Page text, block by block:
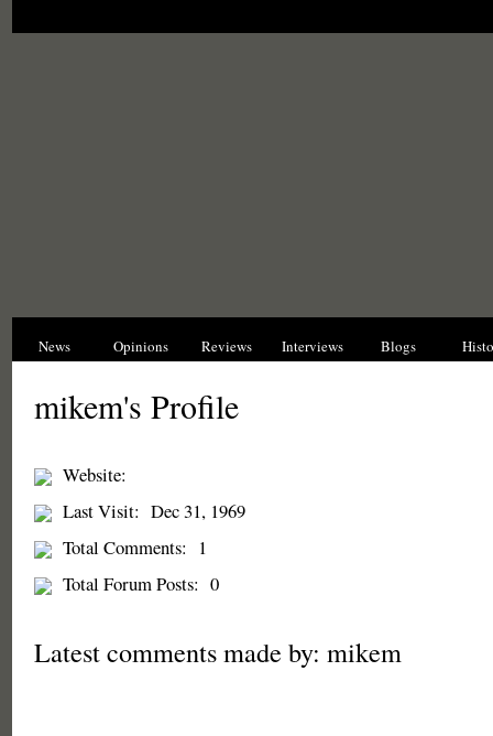
News Opinions Reviews Interviews Blogs
mikem's Profile
Website:
Last Visit: Dec 31, 1969
Total Comments:
1
Total Forum Posts: 0
Latest comments made by: mikem